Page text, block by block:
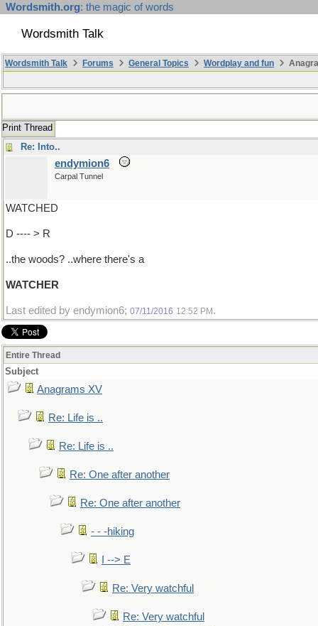
Wordsmith.org: the magic of words
Wordsmith Talk
Wordsmith Talk Forums General Topics Wordplay and fun
Print Thread
Re: Into..
endymion6
Carpal Tunnel
WATCHED
D ---- > R
..the woods? ..where there's a
WATCHER
Last edited by endymion6; 07/11/2016 12:52 PM .
Entire Thread
Subject
Anagrams XV
Re: Life is ..
Re: Life is ..
Re: One after another
Re: One after another
- - -hiking
I --> E
Re: Very watchful
Re: Very watchful